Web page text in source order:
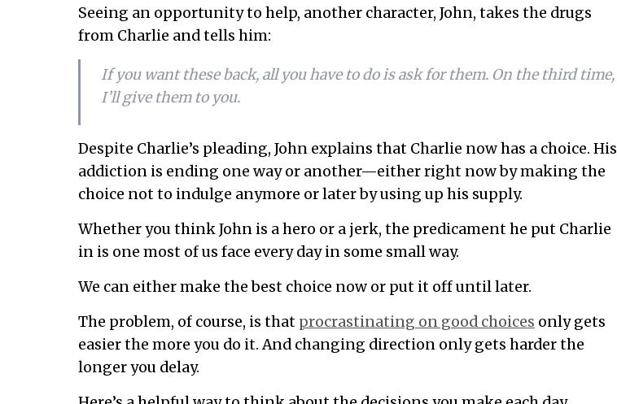
Seeing an opportunity to help, another character, John, takes the drugs
from Charlie and tells him:
If you want these back, all you have to do is ask for them. On the third time,
I’ll give them to you.
Despite Charlie’s pleading, John explains that Charlie now has a choice. His
addiction is ending one way or another—either right now by making the
choice not to indulge anymore or later by using up his supply.
Whether you think John is a hero or a jerk, the predicament he put Charlie
in is one most of us face every day in some small way.
We can either make the best choice now or put it off until later.
The problem, of course, is that procrastinating on good choices only gets
easier the more you do it. And changing direction only gets harder the
longer you delay.